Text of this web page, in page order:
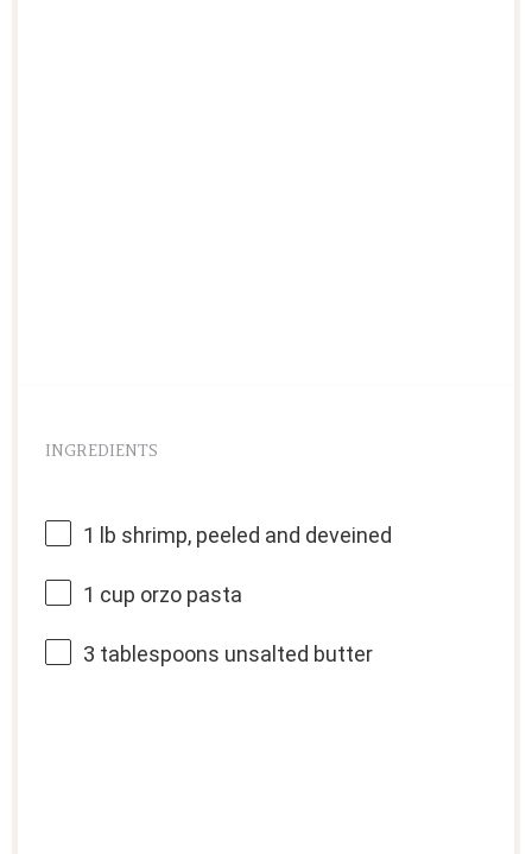
INGREDIENTS
1 lb shrimp, peeled and deveined
1 cup orzo pasta
3 tablespoons unsalted butter